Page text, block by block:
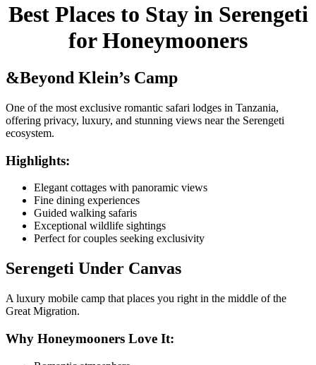
Best Places to Stay in Serengeti
for Honeymooners
&Beyond Klein’s Camp
One of the most exclusive romantic safari lodges in Tanzania,
offering privacy, luxury, and stunning views near the Serengeti
ecosystem.
Highlights:
Elegant cottages with panoramic views
Fine dining experiences
Guided walking safaris
Exceptional wildlife sightings
Perfect for couples seeking exclusivity
Serengeti Under Canvas
A luxury mobile camp that places you right in the middle of the
Great Migration.
Why Honeymooners Love It: